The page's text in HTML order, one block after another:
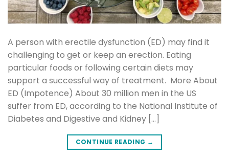
A person with erectile dysfunction (ED) may find it
challenging to get or keep an erection. Eating
particular foods or following certain diets may
support a successful way of treatment. More About
ED (Impotence) About 30 million men in the US
suffer from ED, according to the National Institute of
Diabetes and Digestive and Kidney […]
CONTINUE READING →